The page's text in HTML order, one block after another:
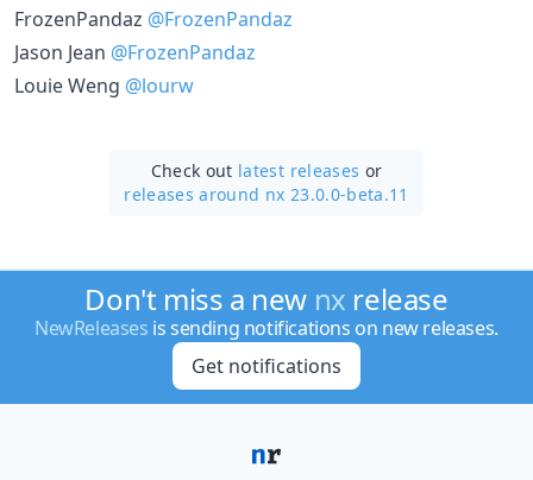
FrozenPandaz @FrozenPandaz
Jason Jean @FrozenPandaz
Louie Weng @lourw
Check out latest releases or
releases around nx 23.0.0-beta.11
Don't miss a new nx release
NewReleases is sending notifications on new releases.
Get notifications